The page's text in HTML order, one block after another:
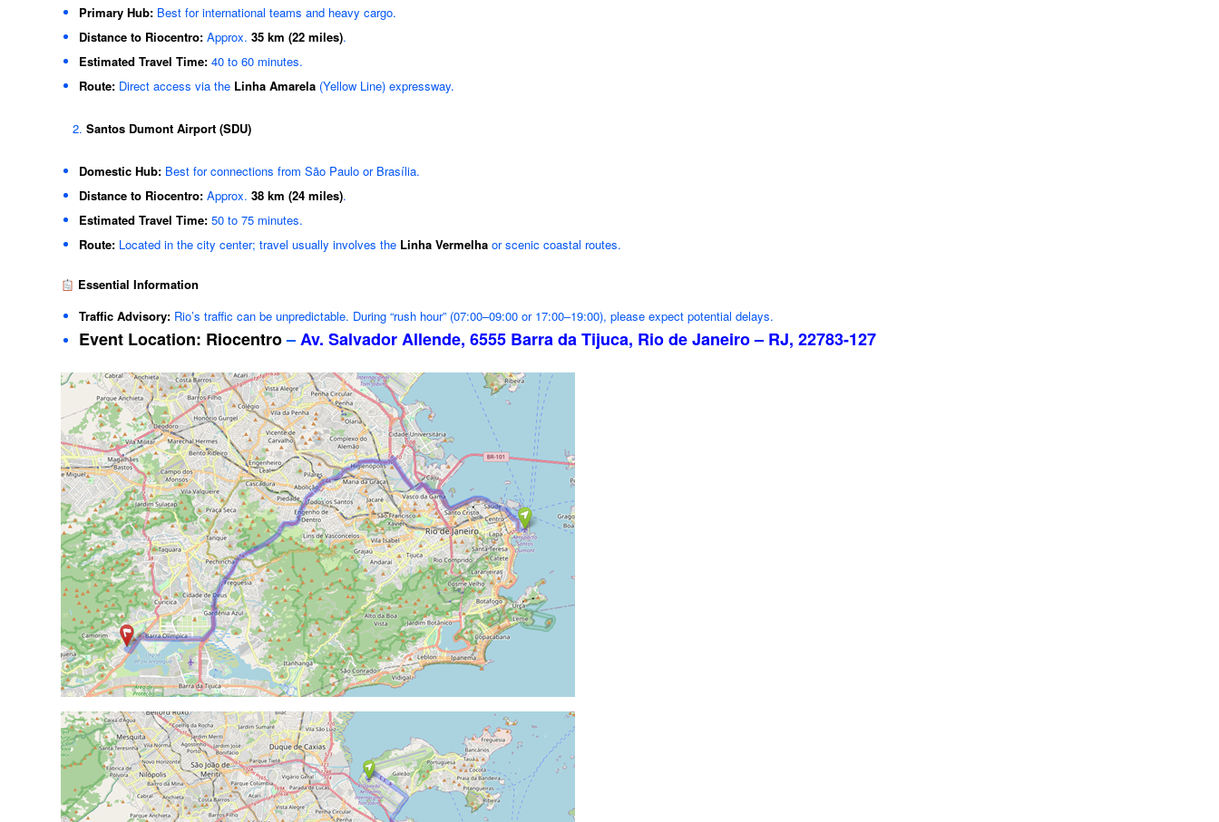
Primary Hub: Best for international teams and heavy cargo.
Distance to Riocentro: Approx. 35 km (22 miles).
Estimated Travel Time: 40 to 60 minutes.
Route: Direct access via the Linha Amarela (Yellow Line) expressway.
Santos Dumont Airport (SDU)
Domestic Hub: Best for connections from São Paulo or Brasília.
Distance to Riocentro: Approx. 38 km (24 miles).
Estimated Travel Time: 50 to 75 minutes.
Route: Located in the city center; travel usually involves the Linha Vermelha or scenic coastal routes.
Essential Information
Traffic Advisory: Rio’s traffic can be unpredictable. During “rush hour” (07:00–09:00 or 17:00–19:00), please expect potential delays.
Event Location: Riocentro–Av. Salvador Allende, 6555 Barra da Tijuca, Rio de Janeiro – RJ, 22783-127